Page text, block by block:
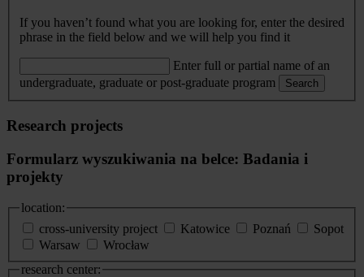
If you haven’t found what you are looking for, enter the desired
phrase in the field below and we will help you find it
Enter full or partial name of an
undergraduate, graduate or post-graduate program
Search
Research projects
Formularz wyszukiwania na belce: Badania i
projekty
location:
cross-university project
Katowice Poznań
Sopot
Warsaw
Wrocław
research center: